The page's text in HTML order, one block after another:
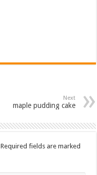
Next
maple pudding cake
Required fields are marked